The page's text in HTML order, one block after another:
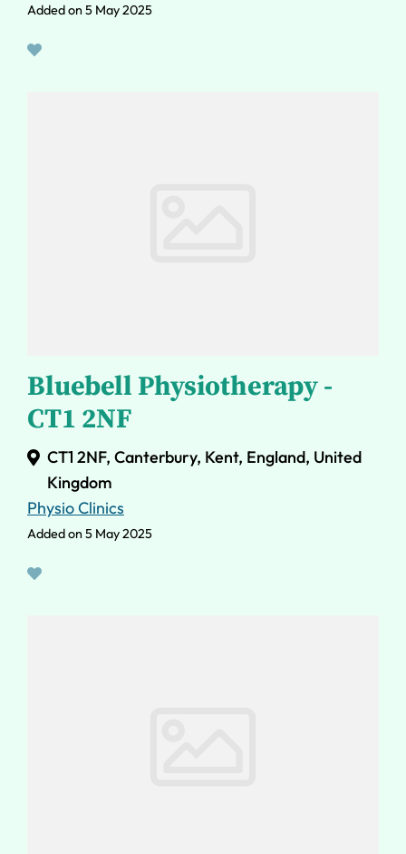
Added on 5 May 2025
Bluebell Physiotherapy -
CT1 2NF
CT1 2NF, Canterbury, Kent, England, United
Kingdom
Physio Clinics
Added on 5 May 2025